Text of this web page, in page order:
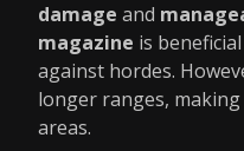
damage and
magazine is
against hordes.
longer ranges,
areas.